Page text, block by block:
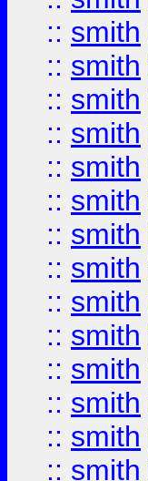
:: smith
:: smith
:: smith
:: smith
:: smith
:: smith
:: smith
:: smith
:: smith
:: smith
:: smith
:: smith
:: smith
:: smith